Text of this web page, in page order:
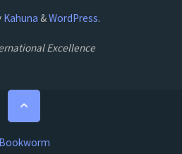
Kahuna &WordPress.
Excellence
Bookworm